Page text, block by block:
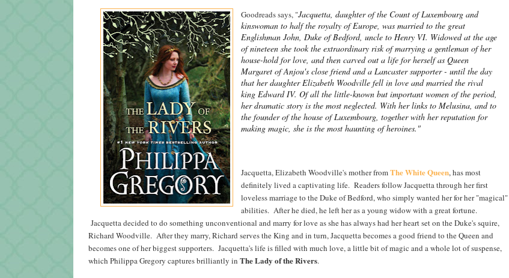
Goodreads says, "Jacquetta, daughter of the Count of Luxembourg and
kinswoman to half the royalty of Europe, was married to the great
Englishman John, Duke of Bedford, uncle to Henry VI. Widowed at the age
of nineteen she took the extraordinary risk of marrying a gentleman of her
house-hold for love, and then carved out a life for herself as Queen
Margaret of Anjou's close friend and a Lancaster supporter - until the day
that her daughter Elizabeth Woodville fell in love and married the rival
king Edward IV. Of all the little-known but important women of the period,
her dramatic story is the most neglected. With her links to Melusina, and to
the founder of the house of Luxembourg, together with her reputation for
making magic, she is the most haunting of heroines."
Jacquetta, Elizabeth Woodville's mother fromThe White Queen, has most
definitely lived a captivating life. Readers follow Jacquetta through her first
loveless marriage to the Duke of Bedford, who simply wanted her for her "magical"
abilities. After he died, he left her as a young widow with a great fortune.
Jacquetta decided to do something unconventional and marry for love as she has always had her heart set on the Duke's squire,
Richard Woodville. After they marry, Richard serves the King and in turn, Jacquetta becomes a good friend to the Queen and
becomes one of her biggest supporters. Jacquetta's life is filled with much love, a little bit of magic and a whole lot of suspense,
which Philippa Gregory captures brilliantly in The Lady of the Rivers.